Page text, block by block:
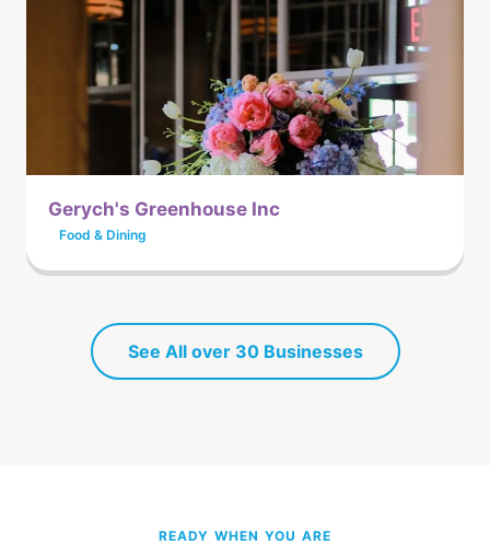
Gerych's Greenhouse Inc
Food & Dining
See All over 30 Businesses
READY WHEN YOU ARE